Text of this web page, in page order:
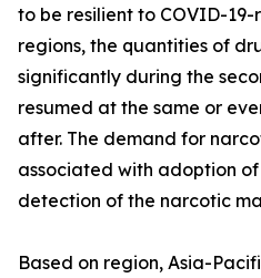
to be resilient to COVID-
regions, the quantities of
significantly during the
resumed at the same or
after. The demand for
associated with adoption
detection of the narcotic
Based on region, Asia-